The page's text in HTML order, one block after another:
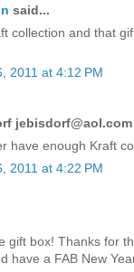
said...
collection and that
2011 at 4:12 PM
have enough Kraft
2011 at 4:22 PM
gift box! Thanks for
have a FAB New